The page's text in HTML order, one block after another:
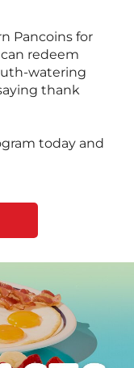
Pancoins for
redeem
watering
thank
today and